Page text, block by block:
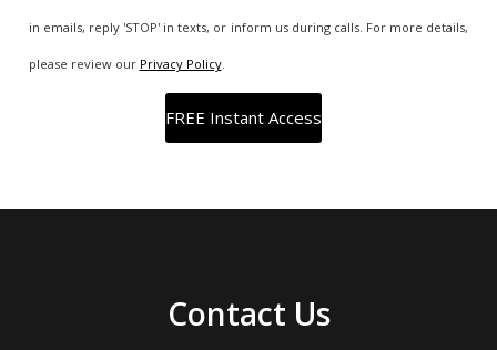
in emails, reply 'STOP' in texts, or inform us during calls. For more details,
please review our Privacy Policy.
Contact Us